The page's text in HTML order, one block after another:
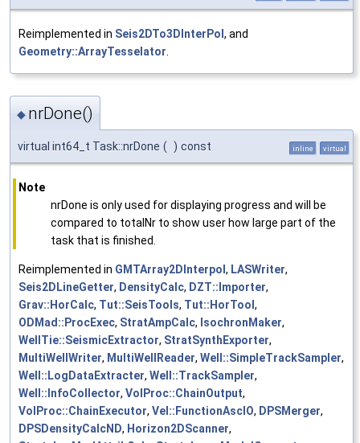
Reimplemented in Seis2DTo3DInterPol , and
Geometry::ArrayTesselator
◆ nrDone()
virtual int64_t Task::nrDone ( ) const inline virtual
Note
nrDone is only used for displaying progress and will be
compared to totalNr to show user how large part of the
task that is finished.
Reimplemented in GMTArray2DInterpol , LASWriter,
Seis2DLineGetter, DensityCalc, DZT::Importer,
Grav::HorCalc, Tut::SeisTools, Tut::HorTool ,
ODMad::ProcExec, StratAmpCalc, IsochronMaker,
WellTie::SeismicExtractor, StratSynthExporter,
MultiWellWriter, MultiWellReader, Well::SimpleTrackSampler,
Well::LogDataExtracter, Well::TrackSampler,
Well::InfoCollector, VolProc::ChainOutput,
VolProc::ChainExecutor, Vel::FunctionAscIO, DPSMerger,
DPSDensityCalcND, Horizon2DScanner,